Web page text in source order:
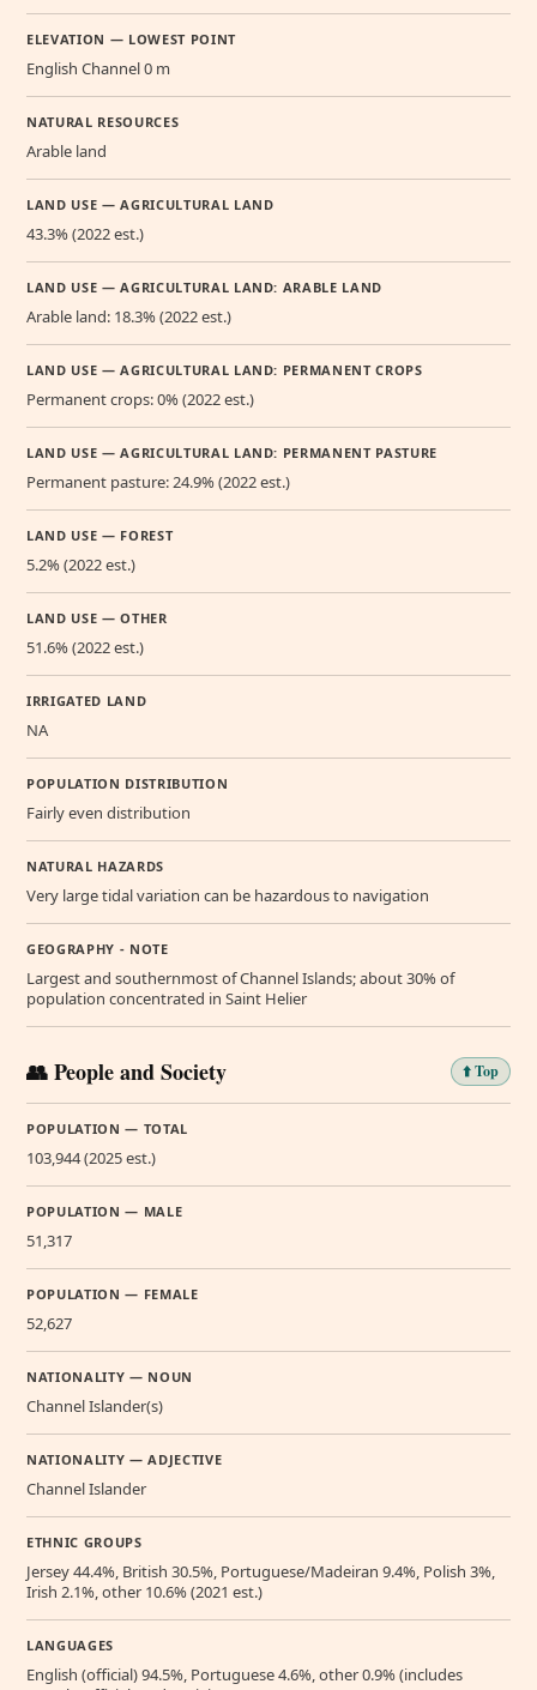
ELEVATION — LOWEST POINT
English Channel 0 m
NATURAL RESOURCES
Arable land
LAND USE — AGRICULTURAL LAND
43.3% (2022 est.)
LAND USE — AGRICULTURAL LAND: ARABLE LAND
Arable land: 18.3% (2022 est.)
LAND USE — AGRICULTURAL LAND: PERMANENT CROPS
Permanent crops: 0% (2022 est.)
LAND USE — AGRICULTURAL LAND: PERMANENT PASTURE
Permanent pasture: 24.9% (2022 est.)
LAND USE — FOREST
5.2% (2022 est.)
LAND USE — OTHER
51.6% (2022 est.)
IRRIGATED LAND
NA
POPULATION DISTRIBUTION
Fairly even distribution
NATURAL HAZARDS
Very large tidal variation can be hazardous to navigation
GEOGRAPHY - NOTE
Largest and southernmost of Channel Islands; about 30% of
population concentrated in Saint Helier
👥 People and Society ⬆️ Top
POPULATION — TOTAL
103,944 (2025 est.)
POPULATION — MALE
51,317
POPULATION — FEMALE
52,627
NATIONALITY — NOUN
Channel Islander(s)
NATIONALITY — ADJECTIVE
Channel Islander
ETHNIC GROUPS
Jersey 44.4%, British 30.5%, Portuguese/Madeiran 9.4%, Polish 3%,
Irish 2.1%, other 10.6% (2021 est.)
LANGUAGES
English (official) 94.5%, Portuguese 4.6%, other 0.9% (includes